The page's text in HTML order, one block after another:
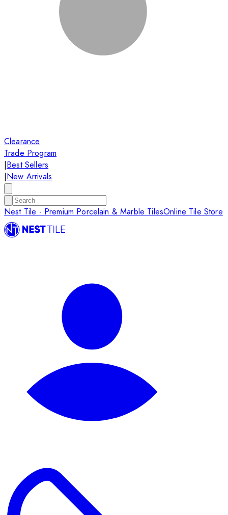
Clearance
Trade Program
|Best Sellers
|New Arrivals
Nest Tile - Premium Porcelain & Marble TilesOnline Tile Store